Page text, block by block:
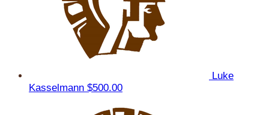
Luke
Kasselmann $500.00